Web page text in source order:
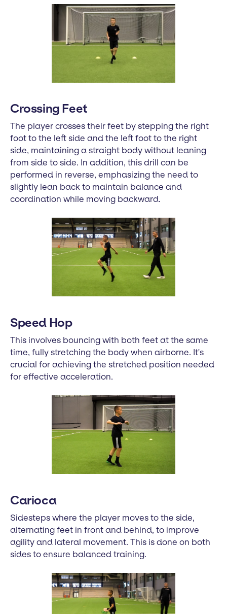
Crossing Feet
The player crosses their feet by stepping the right
foot to the left side and the left foot to the right
side, maintaining a straight body without leaning
from side to side. In addition, this drill can be
performed in reverse, emphasizing the need to
slightly lean back to maintain balance and
coordination while moving backward.
Speed Hop
This involves bouncing with both feet at the same
time, fully stretching the body when airborne. It's
crucial for achieving the stretched position needed
for effective acceleration.
Carioca
Sidesteps where the player moves to the side,
alternating feet in front and behind, to improve
agility and lateral movement. This is done on both
sides to ensure balanced training.